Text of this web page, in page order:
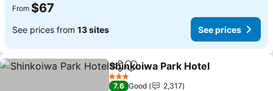
From $67
See prices from 13 sites See prices
ShareAdd to favorites
Shinkoiwa Park Hotel
3 Stars
7.6 Good
2,317